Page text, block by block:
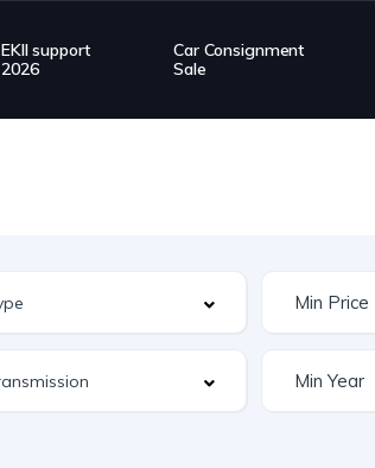
EKII support
2026
Car Consignment
Sale